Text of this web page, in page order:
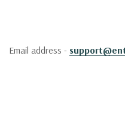
Email address -